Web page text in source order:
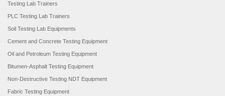
Testing Lab Trainers
PLC Testing Lab Trainers
Soil Testing Lab Equipments
Cement and Concrete Testing Equipment
Oil and Petroleum Testing Equipment
Bitumen-Asphalt Testing Equipment
Non-Destructive Testing NDT Equipment
Fabric Testing Equipment